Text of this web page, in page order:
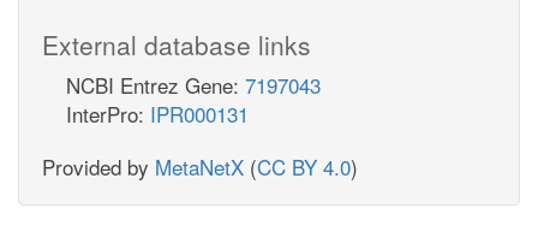
External database links
NCBI Entrez Gene: 7197043
InterPro: IPR000131
Provided by MetaNetX (CC BY 4.0)